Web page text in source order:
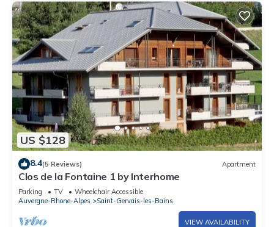
US $128
8.4(5 Reviews) Apartment
Clos de la Fontaine 1 by Interhome
Parking TV
Wheelchair Accessible
Auvergne-Rhone-Alpes
Saint-Gervais-les-Bains
VIEW AVAILABILITY